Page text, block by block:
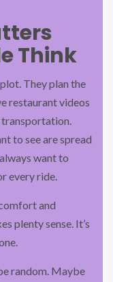
Think
They plan the
restaurant videos
to see are spread
want to
every ride.
and
plenty sense. It’s
random. Maybe